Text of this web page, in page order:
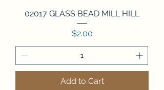
02017 GLASS BEAD MILL HILL
Price
$2.00
Add to Cart